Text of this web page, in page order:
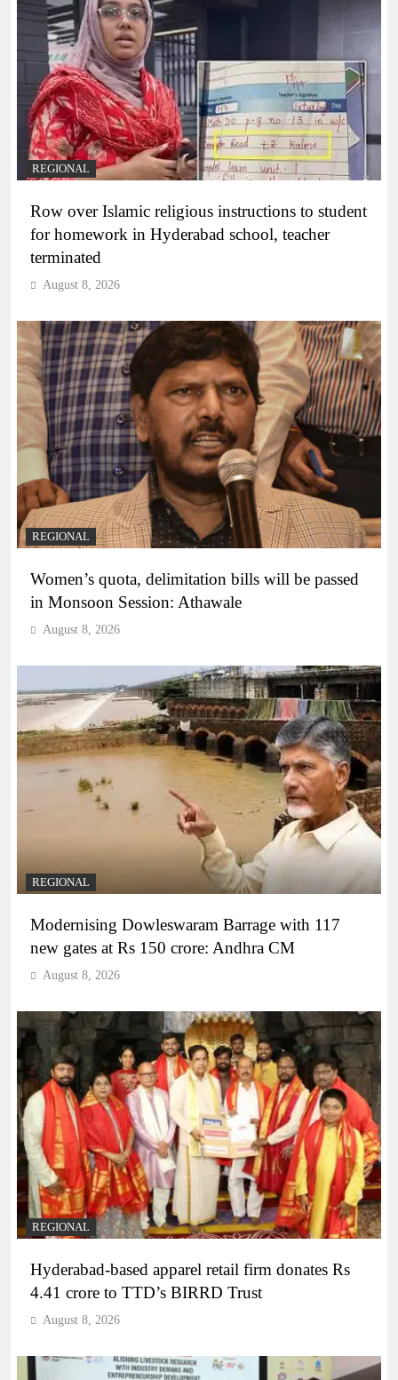
REGIONAL
Row over Islamic religious instructions to student
for homework in Hyderabad school, teacher
terminated
August 8, 2026
REGIONAL
Women’s quota, delimitation bills will be passed
in Monsoon Session: Athawale
August 8, 2026
REGIONAL
Modernising Dowleswaram Barrage with 117
new gates at Rs 150 crore: Andhra CM
August 8, 2026
REGIONAL
Hyderabad-based apparel retail firm donates Rs
4.41 crore to TTD’s BIRRD Trust
August 8, 2026